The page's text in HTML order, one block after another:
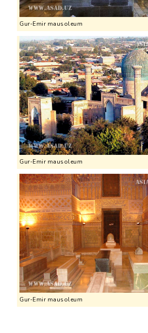
Gur-Emir mausoleum
Gur-Emir mausoleum
Gur-Emir mausoleum